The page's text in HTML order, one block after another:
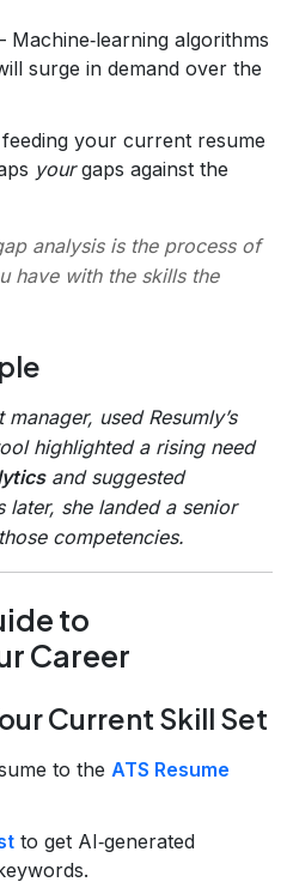
Machine‑learning algorithms
surge in demand over the
your current resume
yourgaps against the
analysisis the process of
have with the skills the
used Resumly’s
highlighted a rising need
and suggested
later, she landed a senior
competencies.
to
Career
Current Skill Set
to the ATS Resume
to get AI‑generated